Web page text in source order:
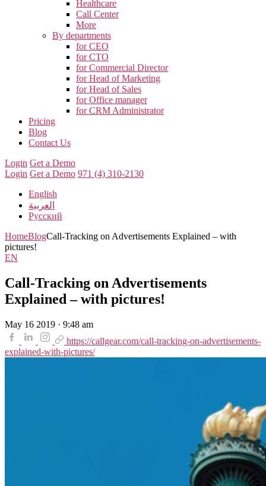
Healthcare
Call Center
More
By departments
for CEO
for CTO
for Commercial Director
for Head of Marketing
for Head of Sales
for Office manager
for CRM Administrator
Pricing
Blog
Contact Us
Login Get a Demo
Login Get a Demo 971 (4) 310-2130
English
العربية
Русский
HomeBlogCall-Tracking on Advertisements Explained – with
pictures!
EN
Call-Tracking on Advertisements
Explained – with pictures!
May 16 2019 · 9:48 am
https://callgear.com/call-tracking-on-advertisements-
explained-with-pictures/